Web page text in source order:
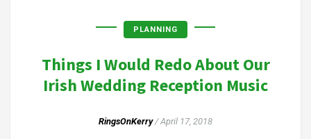
PLANNING
Things I Would Redo About Our
Irish Wedding Reception Music
RingsOnKerry/April 17, 2018